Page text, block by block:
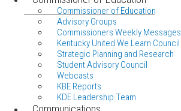
Commissioner of Education
Advisory Groups
Commissioners Weekly Messages
Kentucky United We Learn Council
Strategic Planning and Research
Student Advisory Council
Webcasts
KBE Reports
KDE Leadership Team